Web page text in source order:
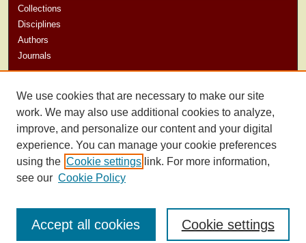
Collections
Disciplines
Authors
Journals
Author Guidelines
We use cookies that are necessary to make our site
work. We may also use additional cookies to analyze,
improve, and personalize our content and your digital
experience. You can manage your cookie preferences
using the Cookie settings link. For more information,
see our Cookie Policy
Cookie settings
Accept all cookies